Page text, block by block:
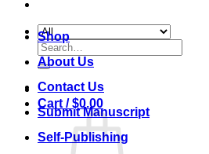
Search
for:
Cart /$0.00
Shop
About Us
Contact Us
Submit Manuscript
Self-Publishing